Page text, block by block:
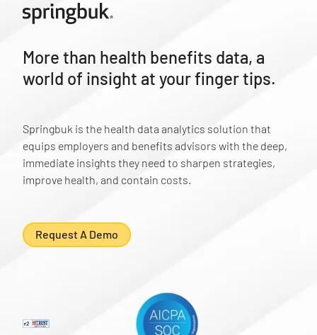
More than health benefits data, a
world of insight at your finger tips.
Springbuk is the health data analytics solution that
equips employers and benefits advisors with the deep,
immediate insights they need to sharpen strategies,
improve health, and contain costs.
Request A Demo